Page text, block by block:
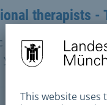
therapists -
and need
can arrange a